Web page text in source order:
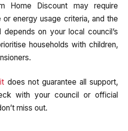
Home Discount may require
energy usage criteria, and the
depends on your local council’s
households with children,
does not guarantee all support,
with your council or official
miss out.